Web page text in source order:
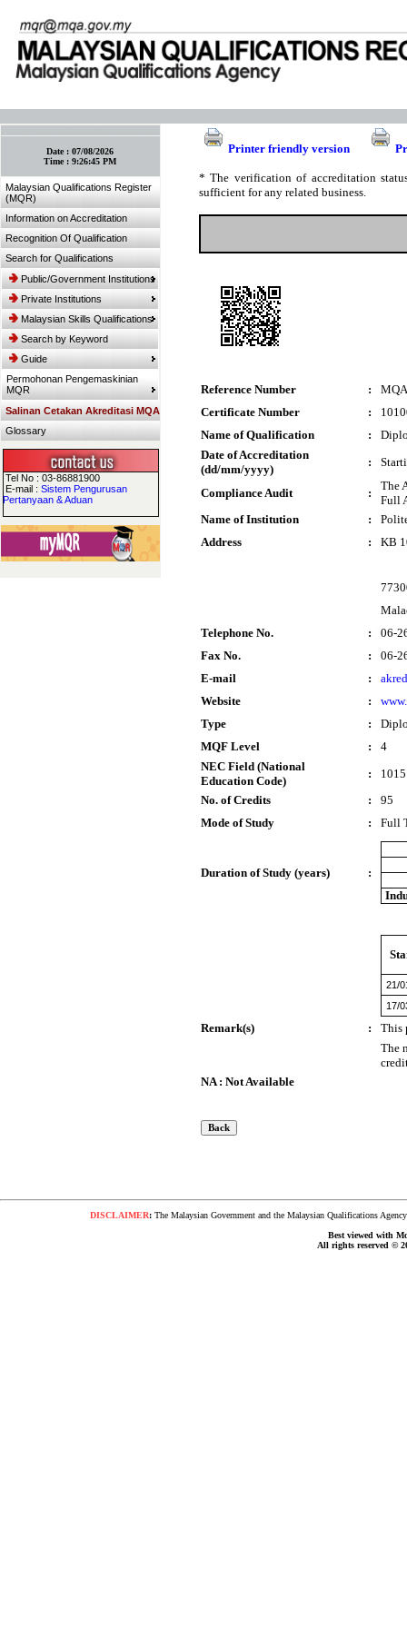
Date :07/08/2026
Time :9:26:45 PM
Malaysian Qualifications Register
(MQR)
Information on Accreditation
Recognition Of Qualification
Search for Qualifications
Public/Government Institutions
Private Institutions
Malaysian Skills Qualifications
Search by Keyword
Guide
Permohonan Pengemaskinian
MQR
Salinan Cetakan Akreditasi MQA
Glossary
Tel No : 03-86881900
E-mail :Sistem Pengurusan
Pertanyaan & Aduan
Printer friendly version
* The verification of accreditation
sufficient for any related business.
Reference Number :
Certificate Number
:
Name of Qualification
:
Date of Accreditation
(dd/mm/yyyy)
:
Compliance Audit :
The
Full
Name of Institution
:
Address
: KB
Telephone No.
:
06-
Fax No.
:
06-
E-mail
:
Website
:
Type
:
MQF Level
:
4
NEC Field (National
Education Code)
:
No. of Credits
:
95
Mode of Study
: Full
Duration of Study (years)
:
21/
17/
Remark(s) :
This
The
NA : Not Available
DISCLAIMER:The Malaysian Government and the Malaysian Qualifications
Best viewed with
All rights reserved ©